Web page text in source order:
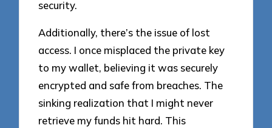
security.
Additionally, there’s the issue of lost
access. I once misplaced the private key
to my wallet, believing it was securely
encrypted and safe from breaches. The
sinking realization that I might never
retrieve my funds hit hard. This